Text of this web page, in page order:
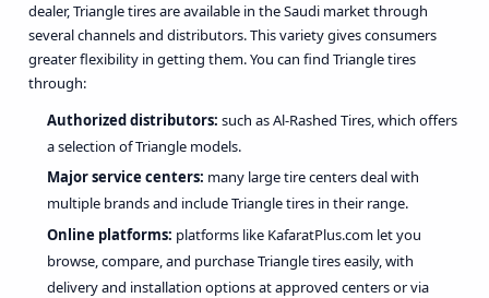
dealer, Triangle tires are available in the Saudi market through
several channels and distributors. This variety gives consumers
greater flexibility in getting them. You can find Triangle tires
through:
Authorized distributors: such as Al-Rashed Tires, which offers
a selection of Triangle models.
Major service centers: many large tire centers deal with
multiple brands and include Triangle tires in their range.
Online platforms: platforms like KafaratPlus.com let you
browse, compare, and purchase Triangle tires easily, with
delivery and installation options at approved centers or via